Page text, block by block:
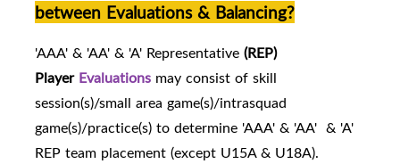
between Evaluations & Balancing?
'AAA' & 'AA' & 'A' Representative (REP)
Player Evaluations may consist of skill
session(s)/small area game(s)/intrasquad
game(s)/practice(s) to determine 'AAA' & 'AA' & 'A'
REP team placement (except U15A & U18A).